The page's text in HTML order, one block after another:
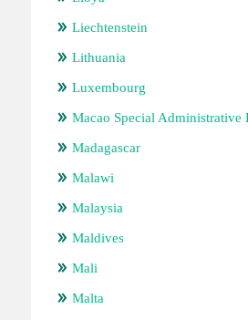
Liechtenstein
Lithuania
Luxembourg
Macao Special Administrative
Madagascar
Malawi
Malaysia
Maldives
Mali
Malta